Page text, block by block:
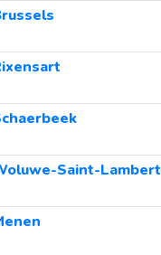
Saint-Lambert